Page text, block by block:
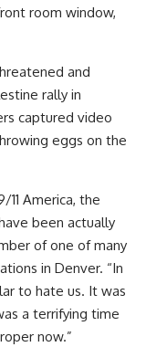
room window,
and
rally in
captured video
eggs on the
America, the
been actually
of one of many
in Denver. “In
to hate us. It was
a terrifying time
now.”